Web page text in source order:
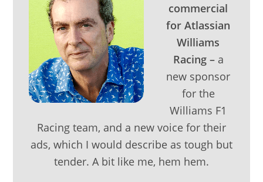
commercial
for Atlassian
Williams
Racing – a
new sponsor
for the
Williams F1
Racing team, and a new voice for their
ads, which I would describe as tough but
tender. A bit like me, hem hem.